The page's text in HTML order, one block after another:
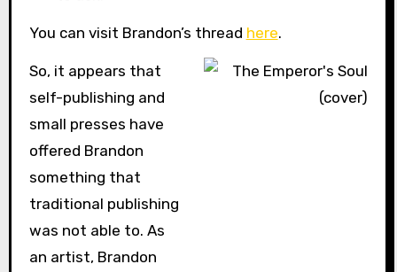
You can visit Brandon’s thread here.
So, it appears that
self-publishing and
small presses have
offered Brandon
something that
traditional publishing
was not able to. As
an artist, Brandon